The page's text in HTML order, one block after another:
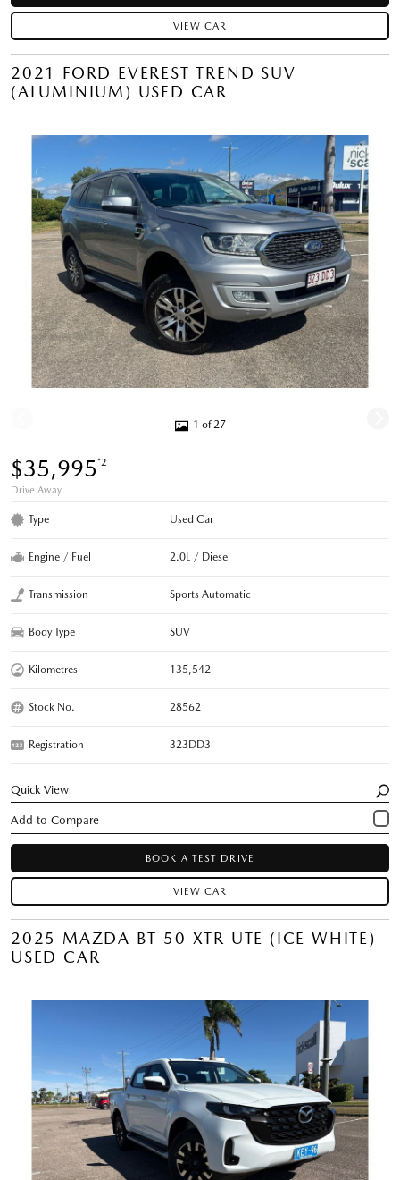
VIEW CAR
2021 FORD EVEREST TREND SUV
(ALUMINIUM) USED CAR
1 of 27
$35,995*2
Drive Away
Type Used Car
Engine / Fuel 2.0L / Diesel
Transmission Sports Automatic
Body Type SUV
Kilometres 135,542
Stock No. 28562
Registration 323DD3
Quick View
BOOK A TEST DRIVE
VIEW CAR
2025 MAZDA BT-50 XTR UTE (ICE WHITE)
USED CAR